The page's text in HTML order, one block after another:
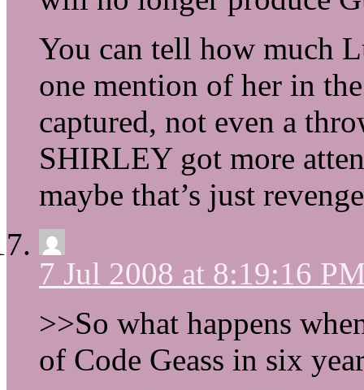
You can tell how much
one mention of her in
captured, not even a
SHIRLEY got more
maybe that’s just
7 Jul 2008 at 8:19:16
>>So what happens
of Code Geass in six